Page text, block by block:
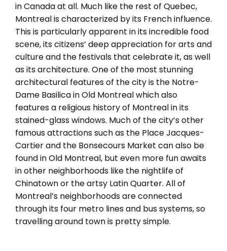
in Canada at all. Much like the rest of Quebec,
Montreal is characterized by its French influence.
This is particularly apparent in its incredible food
scene, its citizens’ deep appreciation for arts and
culture and the festivals that celebrate it, as well
as its architecture. One of the most stunning
architectural features of the city is the Notre-
Dame Basilica in Old Montreal which also
features a religious history of Montreal in its
stained-glass windows. Much of the city’s other
famous attractions such as the Place Jacques-
Cartier and the Bonsecours Market can also be
found in Old Montreal, but even more fun awaits
in other neighborhoods like the nightlife of
Chinatown or the artsy Latin Quarter. All of
Montreal’s neighborhoods are connected
through its four metro lines and bus systems, so
travelling around town is pretty simple.